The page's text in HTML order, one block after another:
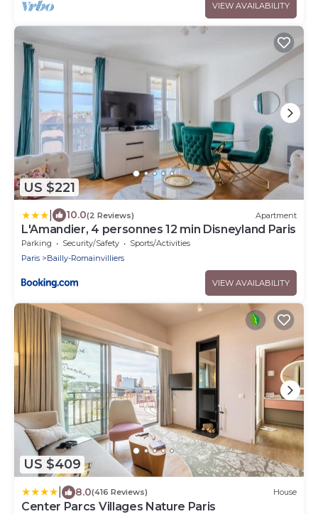
VIEW AVAILABILITY
US $221
10.0(2 Reviews) Apartment
L'Amandier, 4 personnes 12 min Disneyland Paris
Parking Security/Safety
Sports/Activities
Paris
Bailly-Romainvilliers
VIEW AVAILABILITY
US $409
8.0(416 Reviews) House
Center Parcs Villages Nature Paris